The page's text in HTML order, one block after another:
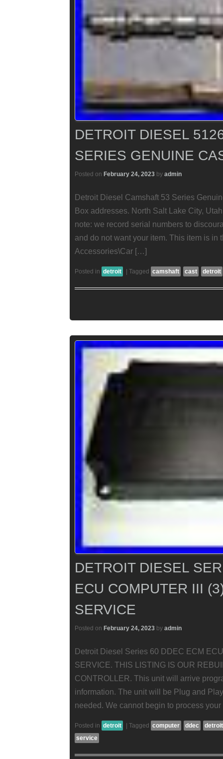
DETROIT DIESEL
SERIES GENUINE
Posted on February 24, 2023 by admin
Detroit Diesel Camshaft 53 Series
Box addresses. North Salt Lake City,
note: we record serial numbers to
and do not want your item. This item is in
Accessories\Car […]
Posted in detroit Tagged camshaft cast detroit
DETROIT DIESEL
ECU COMPUTER III
SERVICE
Posted on February 24, 2023 by admin
Detroit Diesel Series 60 DDEC ECM
SERVICE. THIS LISTING IS OUR
CONTROLLER. This unit will arrive
information. The unit will be Plug and
needed. We cannot begin to process
Posted in detroit | Tagged computer ddec
detroit
service